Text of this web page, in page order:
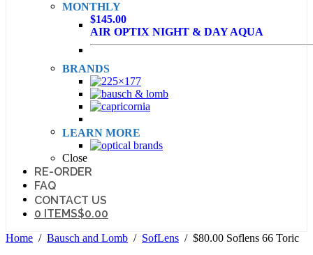
MONTHLY
$145.00
AIR OPTIX NIGHT & DAY AQUA
BRANDS
LEARN MORE
Close
RE-ORDER
FAQ
CONTACT US
0 ITEMS$0.00
Home / Bausch and Lomb / SofLens / $80.00 Soflens 66 Toric